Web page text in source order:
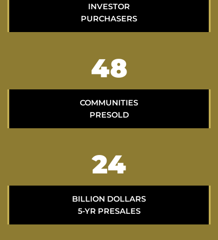
INVESTOR
PURCHASERS
70
COMMUNITIES
PRESOLD
35
BILLION DOLLARS
5-YR PRESALES